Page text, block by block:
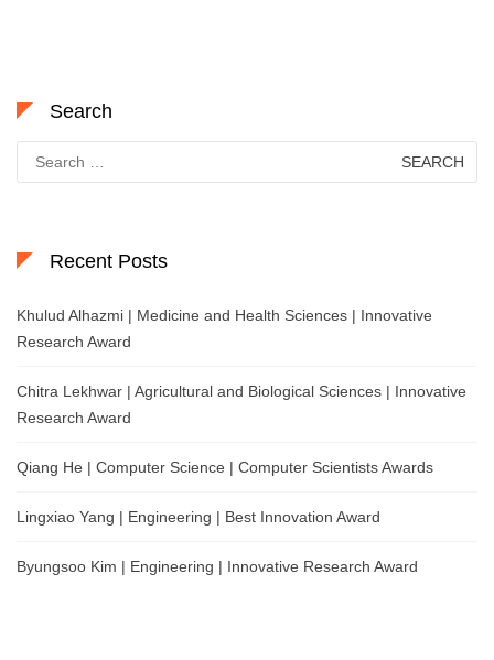
Search
for:
Recent Posts
Khulud Alhazmi | Medicine and Health Sciences | Innovative
Research Award
Chitra Lekhwar | Agricultural and Biological Sciences | Innovative
Research Award
Qiang He | Computer Science | Computer Scientists Awards
Lingxiao Yang | Engineering | Best Innovation Award
Byungsoo Kim | Engineering | Innovative Research Award